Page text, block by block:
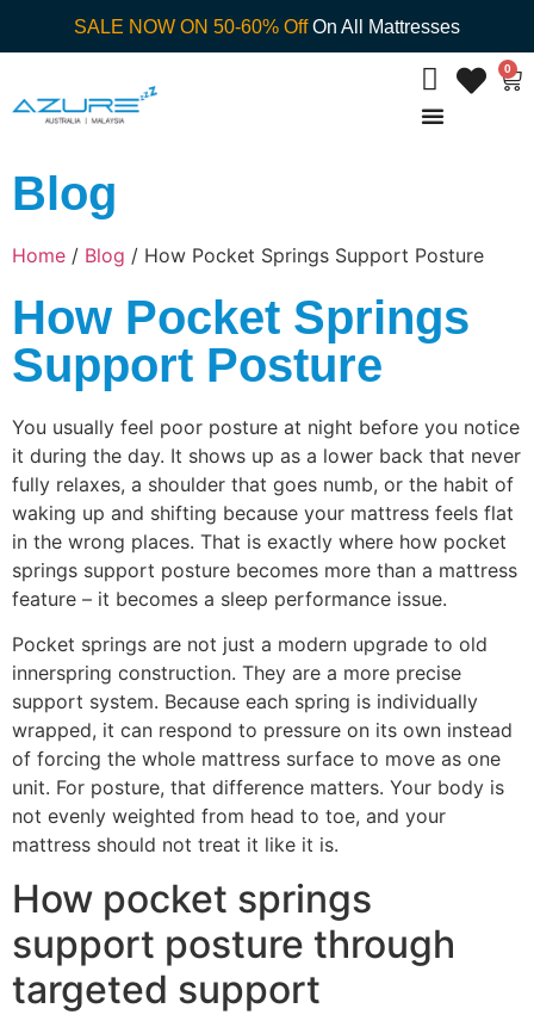
SALE NOW ON 50-60% OffOn All Mattresses
0
Blog
Home / Blog / How Pocket Springs Support Posture
How Pocket Springs
Support Posture
You usually feel poor posture at night before you notice
it during the day. It shows up as a lower back that never
fully relaxes, a shoulder that goes numb, or the habit of
waking up and shifting because your mattress feels flat
in the wrong places. That is exactly where how pocket
springs support posture becomes more than a mattress
feature – it becomes a sleep performance issue.
Pocket springs are not just a modern upgrade to old
innerspring construction. They are a more precise
support system. Because each spring is individually
wrapped, it can respond to pressure on its own instead
of forcing the whole mattress surface to move as one
unit. For posture, that difference matters. Your body is
not evenly weighted from head to toe, and your
mattress should not treat it like it is.
How pocket springs
support posture through
targeted support